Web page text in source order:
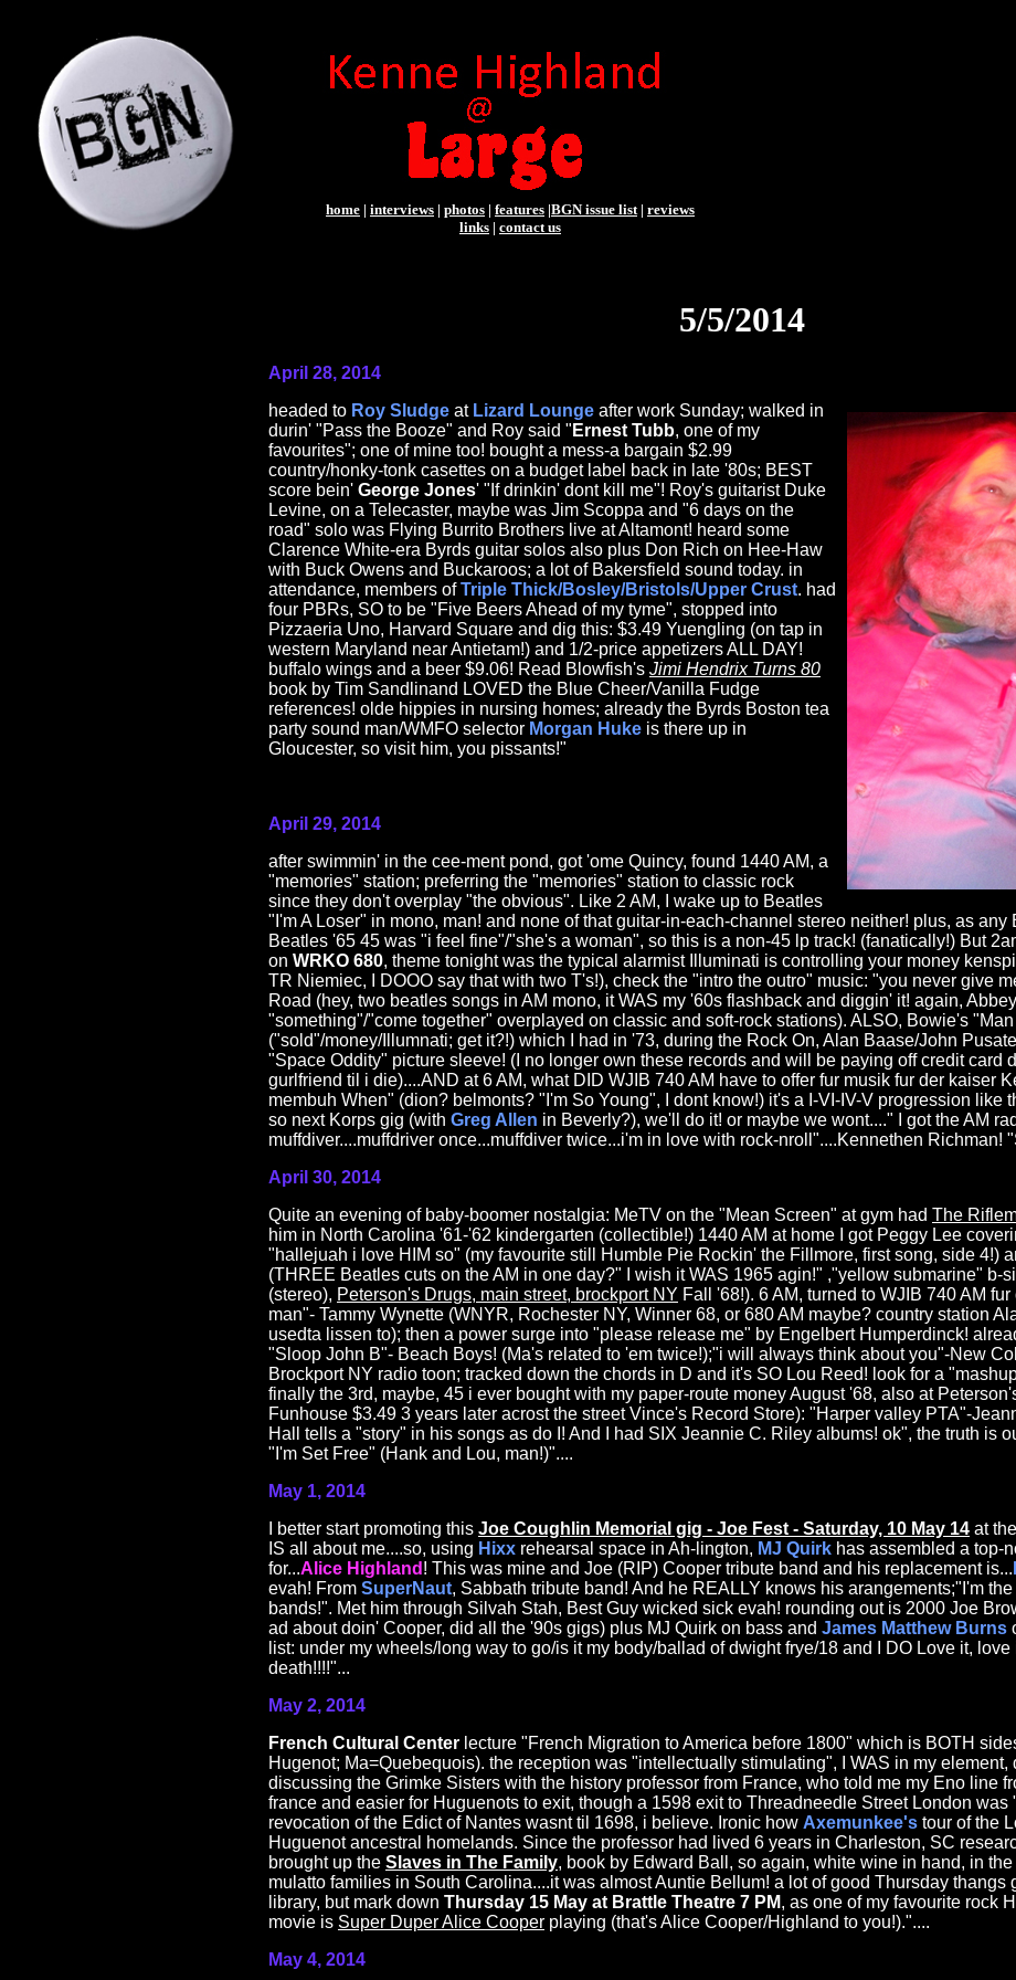
home | interviews | photos | features |BGN issue list| reviews
links | contact us
5/5/2014
April 28, 2014
headed to Roy Sludge at Lizard Lounge after work Sunday; walked in
durin' "Pass the Booze" and Roy said " Ernest Tubb, one of my
favourites"; one of mine too! bought a mess-a bargain $2.99
country/honky-tonk casettes on a budget label back in late '80s; BEST
score bein' George Jones' "If drinkin' dont kill me"! Roy's guitarist Duke
Levine, on a Telecaster, maybe was Jim Scoppa and "6 days on the
road" solo was Flying Burrito Brothers live at Altamont! heard some
Clarence White-era Byrds guitar solos also plus Don Rich on Hee-Haw
with Buck Owens and Buckaroos; a lot of Bakersfield sound today. in
attendance, members ofTriple Thick/Bosley/Bristols/Upper Crust. had
four PBRs, SO to be "Five Beers Ahead of my tyme", stopped into
Pizzaeria Uno, Harvard Square and dig this: $3.49 Yuengling (on tap in
western Maryland near Antietam!) and 1/2-price appetizers ALL DAY!
buffalo wings and a beer $9.06! Read Blowfish's Jimi Hendrix Turns 80
book by Tim Sandlinand LOVED the Blue Cheer/Vanilla Fudge
references! olde hippies in nursing homes; already the Byrds Boston tea
party sound man/WMFO selector Morgan Huke is there up in
Gloucester, so visit him, you pissants!"
April 29, 2014
after swimmin' in the cee-ment pond, got 'ome Quincy, found 1440 AM, a
"memories" station; preferring the "memories" station to classic rock
since they don't overplay "the obvious". Like 2 AM, I wake up to Beatles
"I'm A Loser" in mono, man! and none of that guitar-in-each-channel stereo neither! plus, as
Beatles '65 45 was "i feel fine"/"she's a woman", so this is a non-45 lp track! (fanatically!) But
on WRKO 680, theme tonight was the typical alarmist Illuminati is controlling your money
TR Niemiec, I DOOO say that with two T's!), check the "intro the outro" music: "you never give
Road (hey, two beatles songs in AM mono, it WAS my '60s flashback and diggin' it! again,
"something"/"come together" overplayed on classic and soft-rock stations). ALSO, Bowie's
("sold"/money/Illumnati; get it?!) which I had in '73, during the Rock On, Alan Baase/John
"Space Oddity" picture sleeve! (I no longer own these records and will be paying off credit card
gurlfriend til i die)....AND at 6 AM, what DID WJIB 740 AM have to offer fur musik fur der kaiser
membuh When" (dion? belmonts? "I'm So Young", I dont know!) it's a I-VI-IV-V progression like
so next Korps gig (with Greg Allen in Beverly?), we'll do it! or maybe we wont...." I got the AM
muffdiver....muffdriver once...muffdiver twice...i'm in love with rock-nroll"....Kennethen Richman!
April 30, 2014
Quite an evening of baby-boomer nostalgia: MeTV on the "Mean Screen" at gym had The
him in North Carolina '61-'62 kindergarten (collectible!) 1440 AM at home I got Peggy Lee
"hallejuah i love HIM so" (my favourite still Humble Pie Rockin' the Fillmore, first song, side 4!)
(THREE Beatles cuts on the AM in one day?" I wish it WAS 1965 agin!" ,"yellow submarine" b-
(stereo), Peterson's Drugs, main street, brockport NY Fall '68!). 6 AM, turned to WJIB 740 AM
man"- Tammy Wynette (WNYR, Rochester NY, Winner 68, or 680 AM maybe? country station
usedta lissen to); then a power surge into "please release me" by Engelbert Humperdinck!
"Sloop John B"- Beach Boys! (Ma's related to 'em twice!);"i will always think about you"-New
Brockport NY radio toon; tracked down the chords in D and it's SO Lou Reed! look for a
finally the 3rd, maybe, 45 i ever bought with my paper-route money August '68, also at
Funhouse $3.49 3 years later acrost the street Vince's Record Store): "Harper valley PTA"-
Hall tells a "story" in his songs as do I! And I had SIX Jeannie C. Riley albums! ok", the truth is
"I'm Set Free" (Hank and Lou, man!)"....
May 1, 2014
I better start promoting this Joe Coughlin Memorial gig - Joe Fest - Saturday, 10 May 14 at
IS all about me....so, using Hixx rehearsal space in Ah-lington, MJ Quirk has assembled a top-
for...Alice Highland ! This was mine and Joe (RIP) Cooper tribute band and his replacement is...
evah! From SuperNaut, Sabbath tribute band! And he REALLY knows his arangements;"I'm
bands!". Met him through Silvah Stah, Best Guy wicked sick evah! rounding out is 2000 Joe
ad about doin' Cooper, did all the '90s gigs) plus MJ Quirk on bass and James Matthew Burns
list: under my wheels/long way to go/is it my body/ballad of dwight frye/18 and I DO Love it,
death!!!!"...
May 2, 2014
French Cultural Center lecture "French Migration to America before 1800" which is BOTH
Hugenot; Ma=Quebequois). the reception was "intellectually stimulating", I WAS in my
discussing the Grimke Sisters with the history professor from France, who told me my Eno line
france and easier for Huguenots to exit, though a 1598 exit to Threadneedle Street London was
revocation of the Edict of Nantes wasnt til 1698, i believe. Ironic how Axemunkee's tour of the
Huguenot ancestral homelands. Since the professor had lived 6 years in Charleston, SC
brought up the Slaves in The Family, book by Edward Ball, so again, white wine in hand, in
mulatto families in South Carolina....it was almost Auntie Bellum! a lot of good Thursday thangs
library, but mark down Thursday 15 May at Brattle Theatre 7 PM, as one of my favourite rock
movie is Super Duper Alice Cooper playing (that's Alice Cooper/Highland to you!)."....
May 4, 2014